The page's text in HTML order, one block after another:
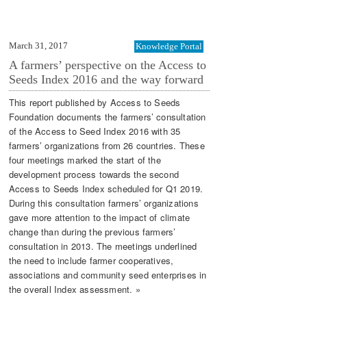
March 31, 2017 Knowledge Portal
A farmers’ perspective on the Access to
Seeds Index 2016 and the way forward
This report published by Access to Seeds
Foundation documents the farmers’ consultation
of the Access to Seed Index 2016 with 35
farmers’ organizations from 26 countries. These
four meetings marked the start of the
development process towards the second
Access to Seeds Index scheduled for Q1 2019.
During this consultation farmers’ organizations
gave more attention to the impact of climate
change than during the previous farmers’
consultation in 2013. The meetings underlined
the need to include farmer cooperatives,
associations and community seed enterprises in
the overall Index assessment. »